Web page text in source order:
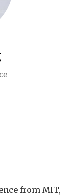
from MIT,